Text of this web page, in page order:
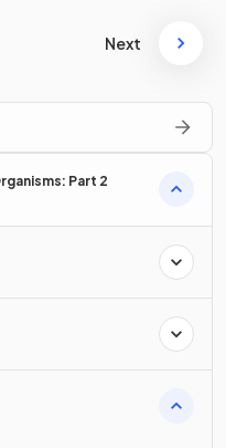
Next
Part 2